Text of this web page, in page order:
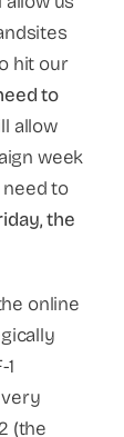
hit our
to
allow
week
need to
the
online
very
(the